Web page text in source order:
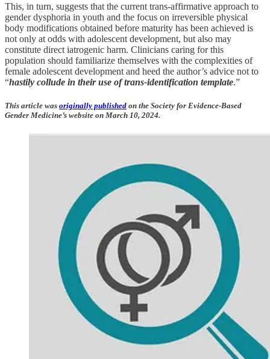
This, in turn, suggests that the current trans-affirmative approach to
gender dysphoria in youth and the focus on irreversible physical
body modifications obtained before maturity has been achieved is
not only at odds with adolescent development, but also may
constitute direct iatrogenic harm. Clinicians caring for this
population should familiarize themselves with the complexities of
female adolescent development and heed the author’s advice not to
“hastily collude in their use of trans-identification template.”
This article was originally published on the Society for Evidence-Based
Gender Medicine’s website on March 10, 2024.